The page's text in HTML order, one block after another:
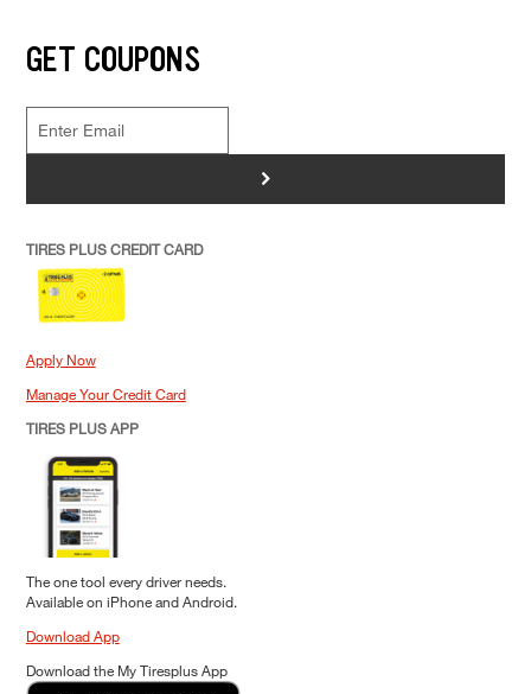
GET COUPONS
>
TIRES PLUS CREDIT CARD
Apply Now
Manage Your Credit Card
TIRES PLUS APP
The one tool every driver needs.
Available on iPhone and Android.
Download App
Download the My Tiresplus App